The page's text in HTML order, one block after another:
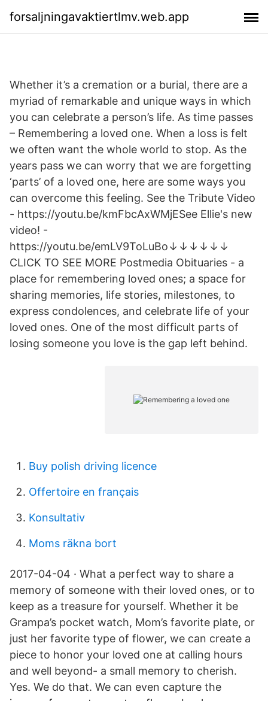
forsaljningavaktiertlmv.web.app
Whether it’s a cremation or a burial, there are a
myriad of remarkable and unique ways in which
you can celebrate a person’s life. As time passes
– Remembering a loved one. When a loss is felt
we often want the whole world to stop. As the
years pass we can worry that we are forgetting
‘parts’ of a loved one, here are some ways you
can overcome this feeling. See the Tribute Video
- https://youtu.be/kmFbcAxWMjESee Ellie's new
video! -
https://youtu.be/emLV9ToLuBo↓↓↓↓↓↓
CLICK TO SEE MORE Postmedia Obituaries - a
place for remembering loved ones; a space for
sharing memories, life stories, milestones, to
express condolences, and celebrate life of your
loved ones. One of the most difficult parts of
losing someone you love is the gap left behind.
Buy polish driving licence
Offertoire en français
Konsultativ
Moms räkna bort
2017-04-04 · What a perfect way to share a
memory of someone with their loved ones, or to
keep as a treasure for yourself. Whether it be
Grampa’s pocket watch, Mom’s favorite plate, or
just her favorite type of flower, we can create a
piece to honor your loved one at calling hours
and well beyond- a small memory to cherish.
Yes. We do that. We can even capture the